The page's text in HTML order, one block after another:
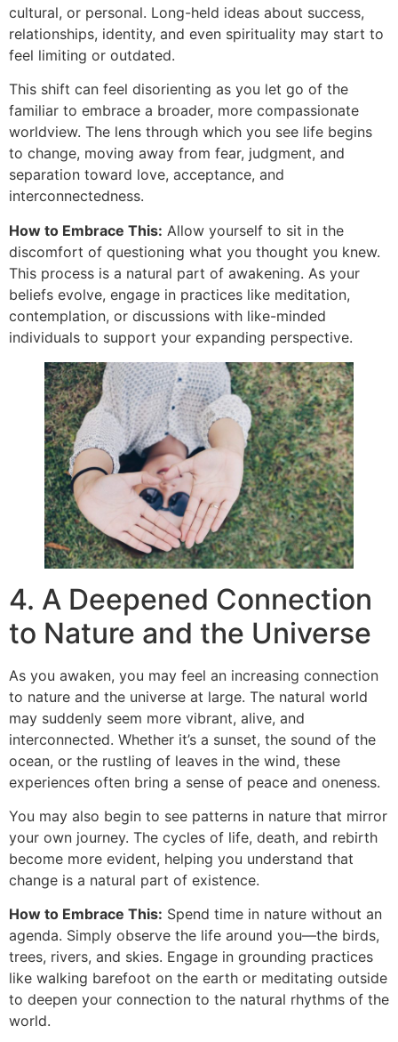
cultural, or personal. Long-held ideas about success,
relationships, identity, and even spirituality may start to
feel limiting or outdated.
This shift can feel disorienting as you let go of the
familiar to embrace a broader, more compassionate
worldview. The lens through which you see life begins
to change, moving away from fear, judgment, and
separation toward love, acceptance, and
interconnectedness.
How to Embrace This: Allow yourself to sit in the
discomfort of questioning what you thought you knew.
This process is a natural part of awakening. As your
beliefs evolve, engage in practices like meditation,
contemplation, or discussions with like-minded
individuals to support your expanding perspective.
4. A Deepened Connection
to Nature and the Universe
As you awaken, you may feel an increasing connection
to nature and the universe at large. The natural world
may suddenly seem more vibrant, alive, and
interconnected. Whether it’s a sunset, the sound of the
ocean, or the rustling of leaves in the wind, these
experiences often bring a sense of peace and oneness.
You may also begin to see patterns in nature that mirror
your own journey. The cycles of life, death, and rebirth
become more evident, helping you understand that
change is a natural part of existence.
How to Embrace This: Spend time in nature without an
agenda. Simply observe the life around you—the birds,
trees, rivers, and skies. Engage in grounding practices
like walking barefoot on the earth or meditating outside
to deepen your connection to the natural rhythms of the
world.